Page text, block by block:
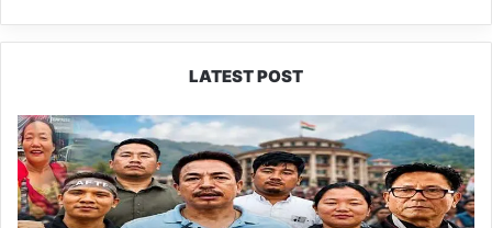
LATEST POST
80:20
Recruitment
Policy
Faces
Fresh